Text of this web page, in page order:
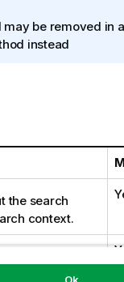
be removed in
instead
the search
context.